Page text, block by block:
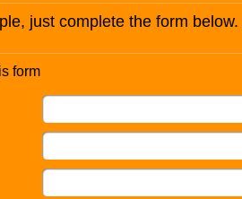
just complete the form below.
form